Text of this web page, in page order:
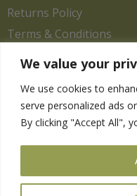
We value your
We use cookies to
serve personalized ads
By clicking "Accept All",
Returns Policy
Terms & Conditions
Copyright
Clothing
Equestrian
Gardening